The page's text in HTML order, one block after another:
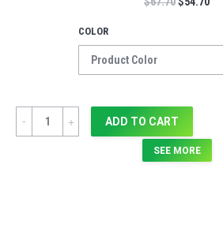
COLOR
Quantity ADD TO CART
SEE MORE